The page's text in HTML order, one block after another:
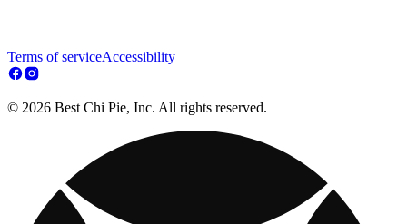
Terms of serviceAccessibility
© 2026 Best Chi Pie, Inc. All rights reserved.